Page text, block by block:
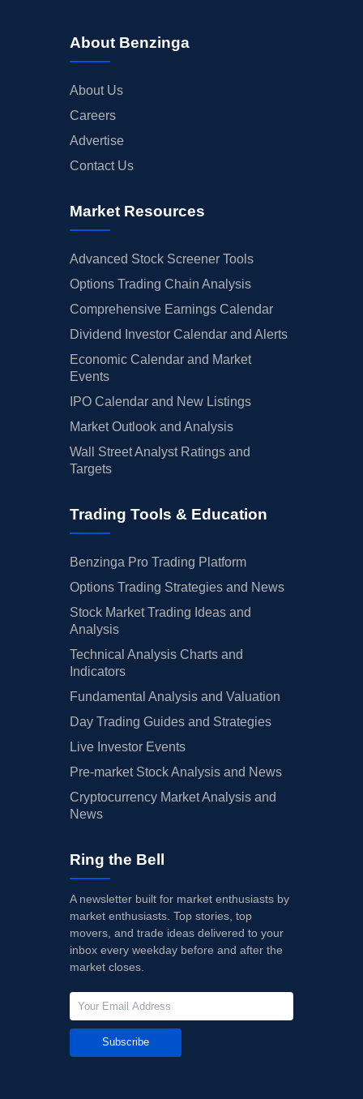
About Benzinga
About Us
Careers
Advertise
Contact Us
Market Resources
Advanced Stock Screener Tools
Options Trading Chain Analysis
Comprehensive Earnings Calendar
Dividend Investor Calendar and Alerts
Economic Calendar and Market
Events
IPO Calendar and New Listings
Market Outlook and Analysis
Wall Street Analyst Ratings and
Targets
Trading Tools & Education
Benzinga Pro Trading Platform
Options Trading Strategies and News
Stock Market Trading Ideas and
Analysis
Technical Analysis Charts and
Indicators
Fundamental Analysis and Valuation
Day Trading Guides and Strategies
Live Investor Events
Pre-market Stock Analysis and News
Cryptocurrency Market Analysis and
News
Ring the Bell
A newsletter built for market enthusiasts by
market enthusiasts. Top stories, top
movers, and trade ideas delivered to your
inbox every weekday before and after the
market closes.
Subscribe